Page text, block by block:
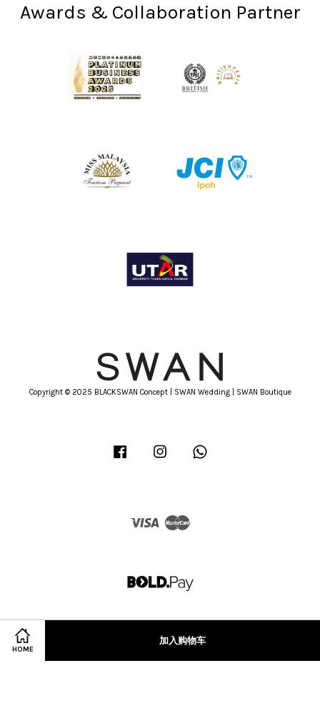
HOME
加入购物车
Awards & Collaboration Partner
Copyright © 2025 BLACKSWAN Concept | SWAN Wedding | SWAN Boutique
Facebook Instagram
Visa